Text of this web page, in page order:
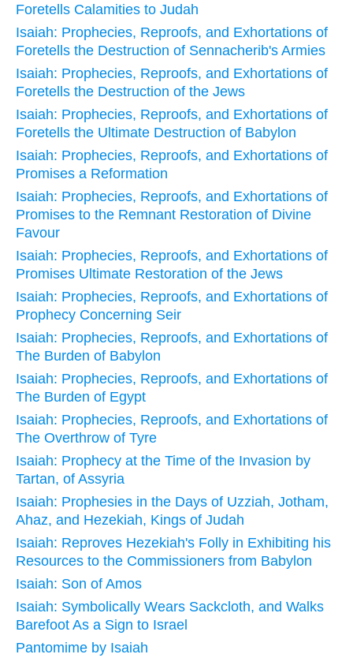
Foretells Calamities to Judah
Isaiah: Prophecies, Reproofs, and Exhortations of
Foretells the Destruction of Sennacherib's Armies
Isaiah: Prophecies, Reproofs, and Exhortations of
Foretells the Destruction of the Jews
Isaiah: Prophecies, Reproofs, and Exhortations of
Foretells the Ultimate Destruction of Babylon
Isaiah: Prophecies, Reproofs, and Exhortations of
Promises a Reformation
Isaiah: Prophecies, Reproofs, and Exhortations of
Promises to the Remnant Restoration of Divine
Favour
Isaiah: Prophecies, Reproofs, and Exhortations of
Promises Ultimate Restoration of the Jews
Isaiah: Prophecies, Reproofs, and Exhortations of
Prophecy Concerning Seir
Isaiah: Prophecies, Reproofs, and Exhortations of
The Burden of Babylon
Isaiah: Prophecies, Reproofs, and Exhortations of
The Burden of Egypt
Isaiah: Prophecies, Reproofs, and Exhortations of
The Overthrow of Tyre
Isaiah: Prophecy at the Time of the Invasion by
Tartan, of Assyria
Isaiah: Prophesies in the Days of Uzziah, Jotham,
Ahaz, and Hezekiah, Kings of Judah
Isaiah: Reproves Hezekiah's Folly in Exhibiting his
Resources to the Commissioners from Babylon
Isaiah: Son of Amos
Isaiah: Symbolically Wears Sackcloth, and Walks
Barefoot As a Sign to Israel
Pantomime by Isaiah